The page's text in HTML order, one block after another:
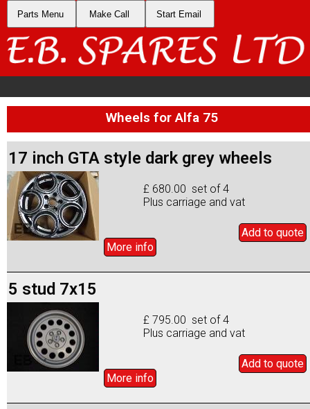
Parts Menu Make Call Start Email
Wheels for Alfa 75
17 inch GTA style dark grey wheels
£ 680.00 set of 4
Plus carriage and vat
Add to quote
More info
5 stud 7x15
£ 795.00 set of 4
Plus carriage and vat
Add to quote
More info